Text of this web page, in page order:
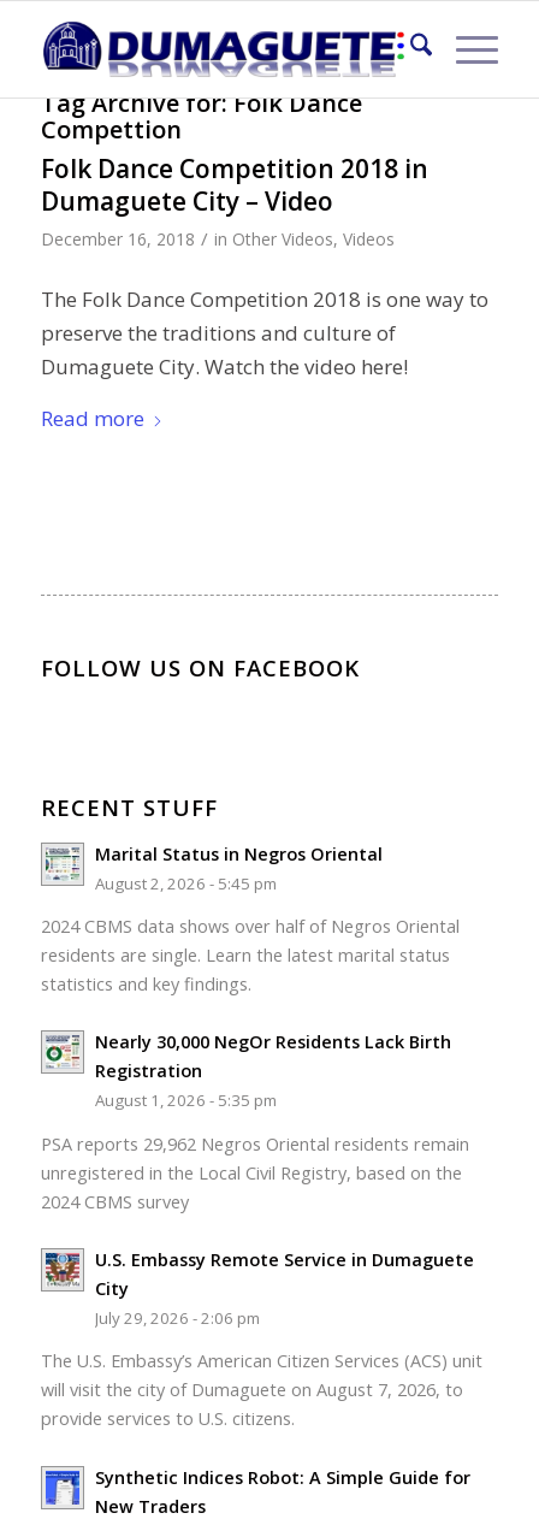
Tag Archive for:Folk Dance
Compettion
Folk Dance Competition 2018 in
Dumaguete City – Video
December 16, 2018 / in Other Videos, Videos
The Folk Dance Competition 2018 is one way to
preserve the traditions and culture of
Dumaguete City. Watch the video here!
Read more
FOLLOW US ON FACEBOOK
RECENT STUFF
Marital Status in Negros Oriental
August 2, 2026 - 5:45 pm
2024 CBMS data shows over half of Negros Oriental
residents are single. Learn the latest marital status
statistics and key findings.
Nearly 30,000 NegOr Residents Lack Birth
Registration
August 1, 2026 - 5:35 pm
PSA reports 29,962 Negros Oriental residents remain
unregistered in the Local Civil Registry, based on the
2024 CBMS survey
U.S. Embassy Remote Service in Dumaguete
City
July 29, 2026 - 2:06 pm
The U.S. Embassy’s American Citizen Services (ACS) unit
will visit the city of Dumaguete on August 7, 2026, to
provide services to U.S. citizens.
Synthetic Indices Robot: A Simple Guide for
New Traders